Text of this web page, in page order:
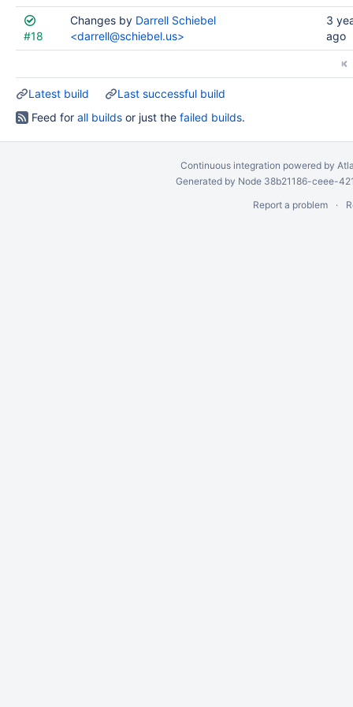
#18
Changes by Darrell Schiebel
<darrell@schiebel.us>
3
ago
Latest build
Last successful build
Feed for all builds or just the failed builds.
Continuous integration powered by
Generated by Node 38b21186-ceee-
Report a problem